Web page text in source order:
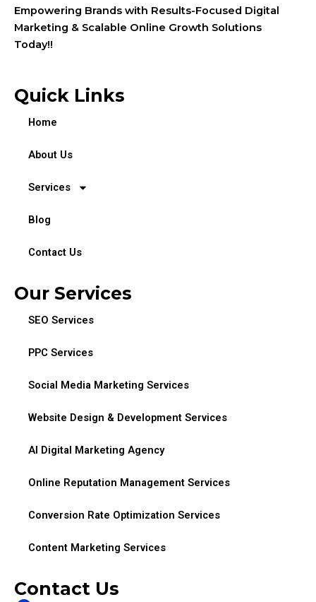
Empowering Brands with Results-Focused Digital
Marketing & Scalable Online Growth Solutions
Today!!
Quick Links
Home
About Us
Services
Blog
Contact Us
Our Services
SEO Services
PPC Services
Social Media Marketing Services
Website Design & Development Services
AI Digital Marketing Agency
Online Reputation Management Services
Conversion Rate Optimization Services
Content Marketing Services
Contact Us